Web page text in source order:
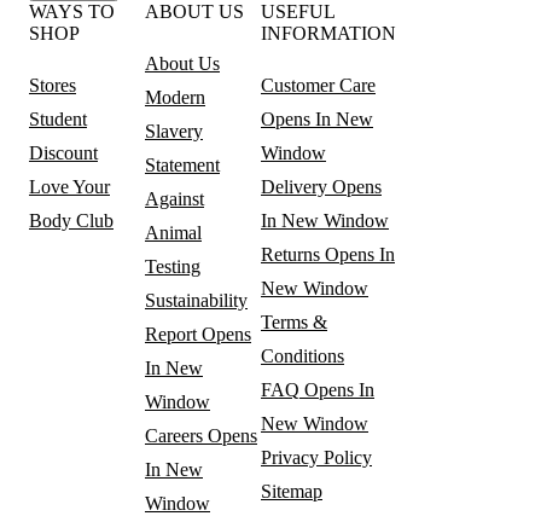
WAYS TO
SHOP
Stores
Student
Discount
Love Your
Body Club
ABOUT US
About Us
Modern
Slavery
Statement
Against
Animal
Testing
Sustainability
ReportOpens
In New
Window
Careers Opens
In New
Window
USEFUL
INFORMATION
Customer Care
Opens In New
Window
Delivery Opens
In New Window
Returns Opens In
New Window
Terms &
Conditions
FAQ Opens In
New Window
Privacy Policy
Sitemap